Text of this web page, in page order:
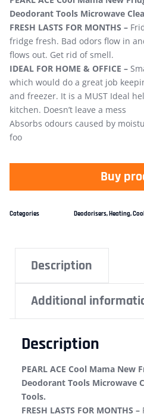
Deodorant Tools Microwave
FRESH LASTS FOR MONTHS –
fridge fresh. Bad odors flow in
flows out. Get rid of smell.
IDEAL FOR HOME & OFFICE –
which would do a great job
and freezer. It is a MUST Ideal
kitchen. Doesn’t leave a mess
Absorbs odours caused by
foo
Buy
Categories Deodorisers,Heating,
Description
Additional
Description
PEARL ACE Cool Mama New
Deodorant Tools Microwave
Tools.
FRESH LASTS FOR MONTHS –